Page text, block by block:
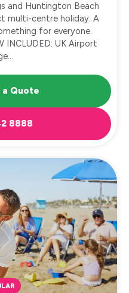
and Huntington Beach
multi-centre holiday. A
for everyone.
INCLUDED: UK Airport
Quote
8888